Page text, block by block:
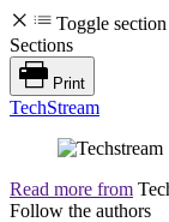
Toggle
Sections
Print
TechStream
Read more from
Follow the authors